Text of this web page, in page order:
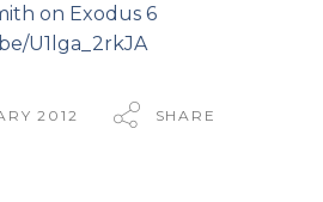
on Exodus 6
U1lga_2rkJA
2012 SHARE